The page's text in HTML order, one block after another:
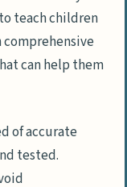
teach children
can help them
of accurate
tested.